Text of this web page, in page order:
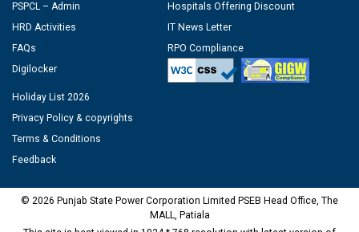
PSPCL – Admin
HRD Activities
FAQs
Digilocker
Hospitals Offering Discount
IT News Letter
RPO Compliance
Holiday List 2026
Privacy Policy & copyrights
Terms & Conditions
Feedback
© 2026 Punjab State Power Corporation Limited PSEB Head Office, The
MALL, Patiala